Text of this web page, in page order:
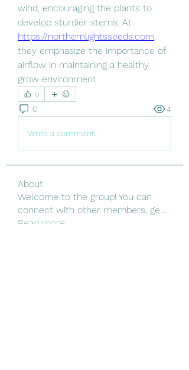
wind, encouraging the plants to
https://northernlightsseeds.com,
they emphasize the importance of
airflow in maintaining a healthy
grow environment.
0
0 4
Write a comment...
About
Welcome to the group! You can
connect with other members, ge...
Read more